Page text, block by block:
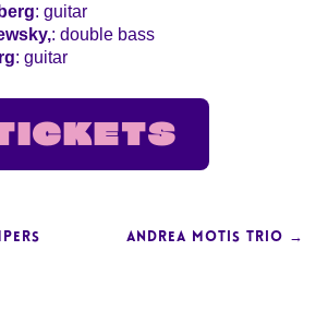
: guitar
: double bass
: guitar
ANDREA MOTIS TRIO →